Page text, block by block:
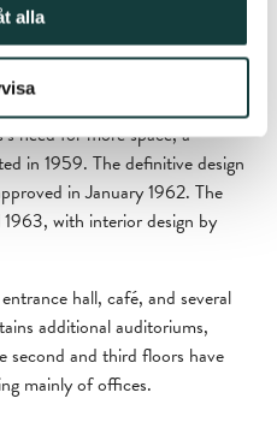
alla
Design
Interior
need for more space, a
in 1959. The definitive design
in January 1962. The
with interior design by
hall, café, and several
additional auditoriums,
second and third floors have
mainly of offices.